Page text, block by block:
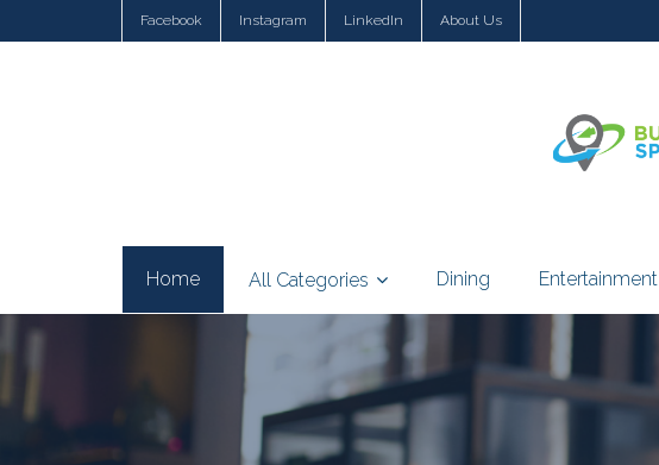
Facebook Instagram LinkedIn About Us
Home All Categories Dining Entertainment